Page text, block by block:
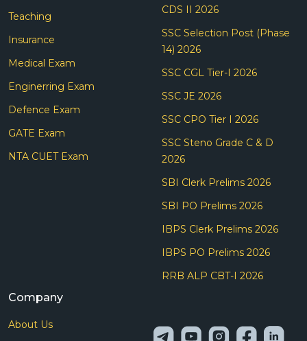
Teaching
Insurance
Medical Exam
Enginerring Exam
Defence Exam
GATE Exam
NTA CUET Exam
CDS II 2026
SSC Selection Post (Phase
14) 2026
SSC CGL Tier-I 2026
SSC JE 2026
SSC CPO Tier I 2026
SSC Steno Grade C & D
2026
SBI Clerk Prelims 2026
SBI PO Prelims 2026
IBPS Clerk Prelims 2026
IBPS PO Prelims 2026
RRB ALP CBT-I 2026
Company
About Us